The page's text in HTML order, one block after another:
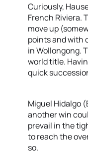
Curiously,
French Riviera.
move up
points and with
in Wollongong.
world title.
quick
Miguel Hidalgo
another win
prevail in the
to reach the
so.